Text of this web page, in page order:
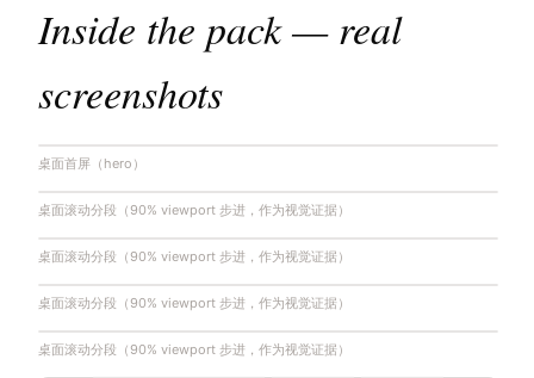
Inside the pack — real
screenshots
桌面首屏（hero）
桌面滚动分段（90% viewport 步进，作为视觉证据）
桌面滚动分段（90% viewport 步进，作为视觉证据）
桌面滚动分段（90% viewport 步进，作为视觉证据）
桌面滚动分段（90% viewport 步进，作为视觉证据）